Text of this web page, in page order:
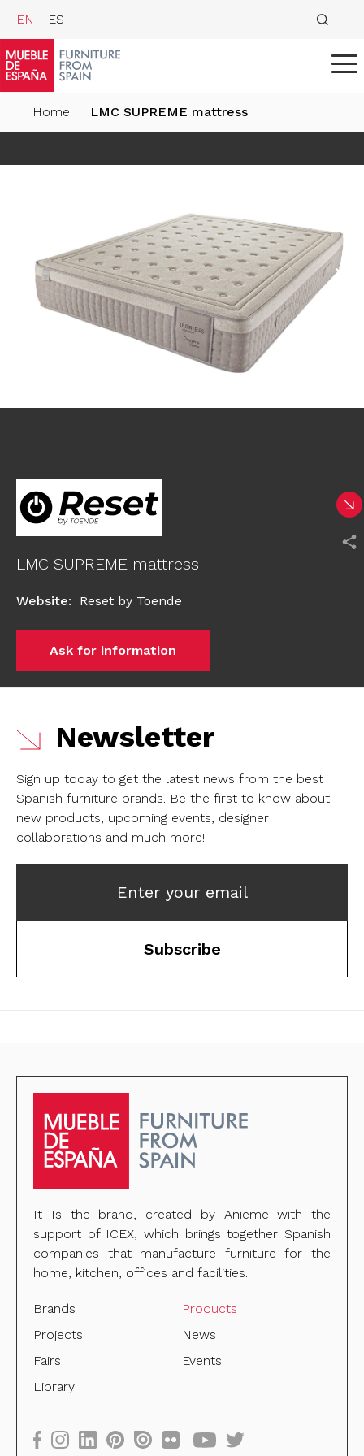
EN ES
Home LMC SUPREME mattress
LMC SUPREME mattress
Website: Reset by Toende
Ask for information
Newsletter
Sign up today to get the latest news from the best
Spanish furniture brands. Be the first to know about
new products, upcoming events, designer
collaborations and much more!
Enter your email
Subscribe
It Is the brand, created by Anieme with the
support of ICEX, which brings together Spanish
companies that manufacture furniture for the
home, kitchen, offices and facilities.
Brands
Products
Projects
News
Fairs
Events
Library